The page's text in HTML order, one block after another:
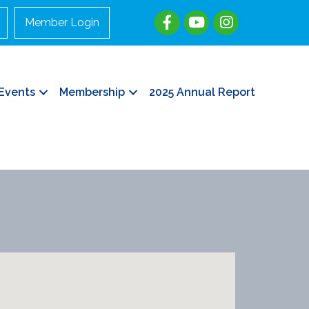
Member Login
Membership 2025 Annual Report